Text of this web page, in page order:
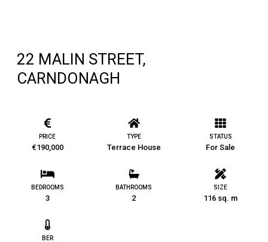
22 MALIN STREET,
CARNDONAGH
PRICE
€190,000
TYPE
Terrace House
STATUS
For Sale
BEDROOMS
3
BATHROOMS
2
SIZE
116 sq. m
BER